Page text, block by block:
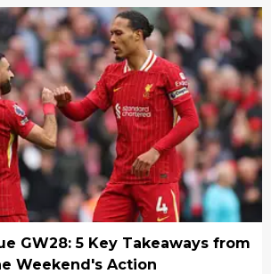
GW28: 5 Key Takeaways from
Weekend's Action